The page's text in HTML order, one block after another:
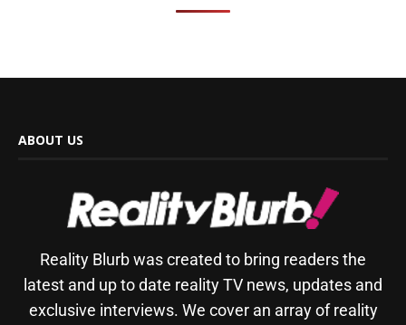
ABOUT US
Reality Blurb was created to bring readers the
latest and up to date reality TV news, updates and
exclusive interviews. We cover an array of reality